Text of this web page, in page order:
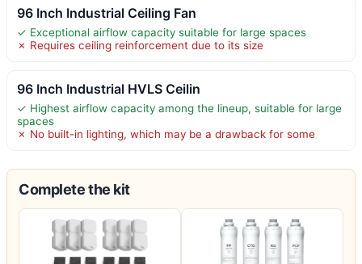
96 Inch Industrial Ceiling Fan
✓ Exceptional airflow capacity suitable for large spaces
✗ Requires ceiling reinforcement due to its size
96 Inch Industrial HVLS Ceilin
✓ Highest airflow capacity among the lineup, suitable for large
spaces
✗ No built-in lighting, which may be a drawback for some
Complete the kit